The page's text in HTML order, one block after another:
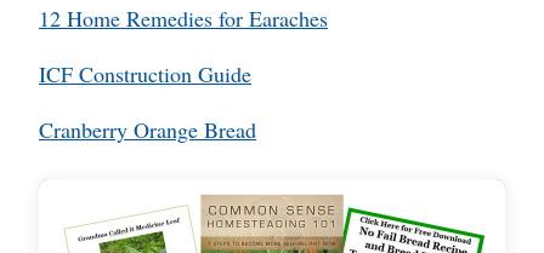
12 Home Remedies for Earaches
ICF Construction Guide
Cranberry Orange Bread